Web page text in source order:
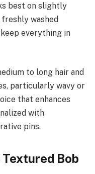
best on slightly
washed
everything in
to long hair and
particularly wavy or
that enhances
with
pins.
Bob